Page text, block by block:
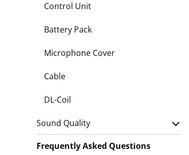
Control Unit
Battery Pack
Microphone Cover
Cable
DL-Coil
Sound Quality
Frequently Asked Questions